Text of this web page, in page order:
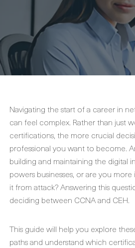
Navigating the start of a career in
can feel complex. Rather than just
certifications, the more crucial
professional you want to become.
building and maintaining the digital
powers businesses, or are you
it from attack? Answering this
deciding between CCNA and CEH.
This guide will help you explore
paths and understand which